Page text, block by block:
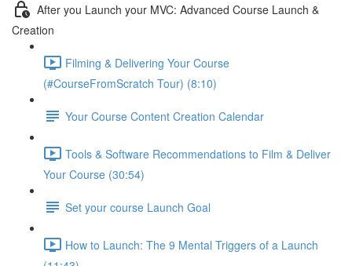
After you Launch your MVC: Advanced Course Launch &
Creation
Filming & Delivering Your Course
(#CourseFromScratch Tour) (8:10)
Your Course Content Creation Calendar
Tools & Software Recommendations to Film & Deliver
Your Course (30:54)
Set your course Launch Goal
How to Launch: The 9 Mental Triggers of a Launch